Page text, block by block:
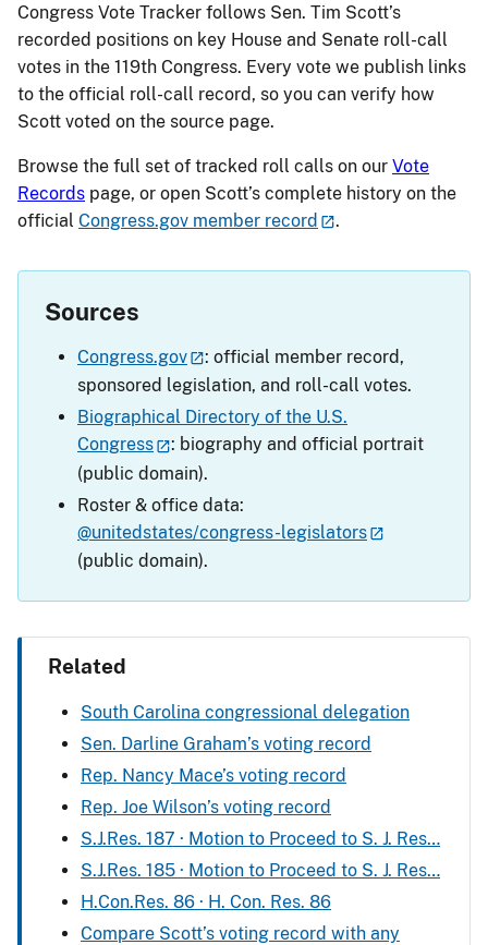
Congress Vote Tracker follows Sen. Tim Scott’s
recorded positions on key House and Senate roll-call
votes in the 119th Congress. Every vote we publish links
to the official roll-call record, so you can verify how
Scott voted on the source page.
Browse the full set of tracked roll calls on our Vote
Records page, or open Scott’s complete history on the
official Congress.gov member record .
Sources
Congress.gov
: official member record,
sponsored legislation, and roll-call votes.
Biographical Directory of the U.S.
Congress
: biography and official portrait
(public domain).
Roster & office data:
@unitedstates/congress-legislators
(public domain).
Related
South Carolina congressional delegation
Sen. Darline Graham’s voting record
Rep. Nancy Mace’s voting record
Rep. Joe Wilson’s voting record
S.J.Res. 187 · Motion to Proceed to S. J. Res…
S.J.Res. 185 · Motion to Proceed to S. J. Res…
H.Con.Res. 86 · H. Con. Res. 86
Compare Scott’s voting record with any